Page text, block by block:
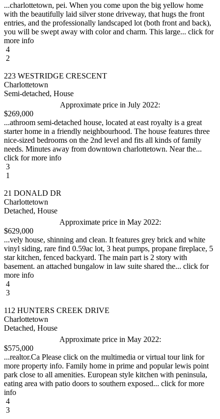
...charlottetown, pei. When you come upon the big yellow home
with the beautifully laid silver stone driveway, that hugs the front
entries, and the professionally landscaped lot (both front and back),
you will be swept away with color and charm. This large... click for
more info
4
2
223 WESTRIDGE CRESCENT
Charlottetown
Semi-detached, House
Approximate price in July 2022:
$269,000
...athroom semi-detached house, located at east royalty is a great
starter home in a friendly neighbourhood. The house features three
nice-sized bedrooms on the 2nd level and fits all kinds of family
needs. Minutes away from downtown charlottetown. Near the...
click for more info
3
1
21 DONALD DR
Charlottetown
Detached, House
Approximate price in May 2022:
$629,000
...vely house, shinning and clean. It features grey brick and white
vinyl siding, rare find 0.59ac lot, 3 heat pumps, propane fireplace, 5
star kitchen, fenced backyard. The main part is 2 story with
basement. an attached bungalow in law suite shared the... click for
more info
4
3
112 HUNTERS CREEK DRIVE
Charlottetown
Detached, House
Approximate price in May 2022:
$575,000
...realtor.Ca Please click on the multimedia or virtual tour link for
more property info. Family home in prime and popular lewis point
park close to all amenities. European style kitchen with peninsula,
eating area with patio doors to southern exposed... click for more
info
4
3